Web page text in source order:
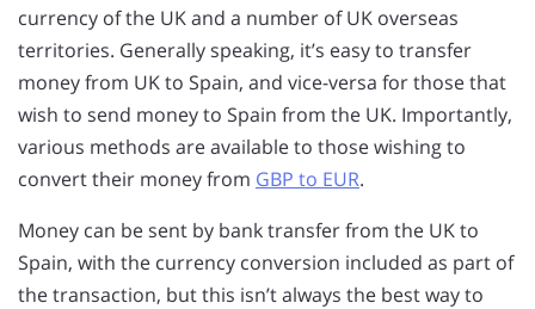
currency of the UK and a number of UK overseas
territories. Generally speaking, it’s easy to transfer
money from UK to Spain, and vice-versa for those that
wish to send money to Spain from the UK. Importantly,
various methods are available to those wishing to
convert their money from GBP to EUR.
Money can be sent by bank transfer from the UK to
Spain, with the currency conversion included as part of
the transaction, but this isn’t always the best way to